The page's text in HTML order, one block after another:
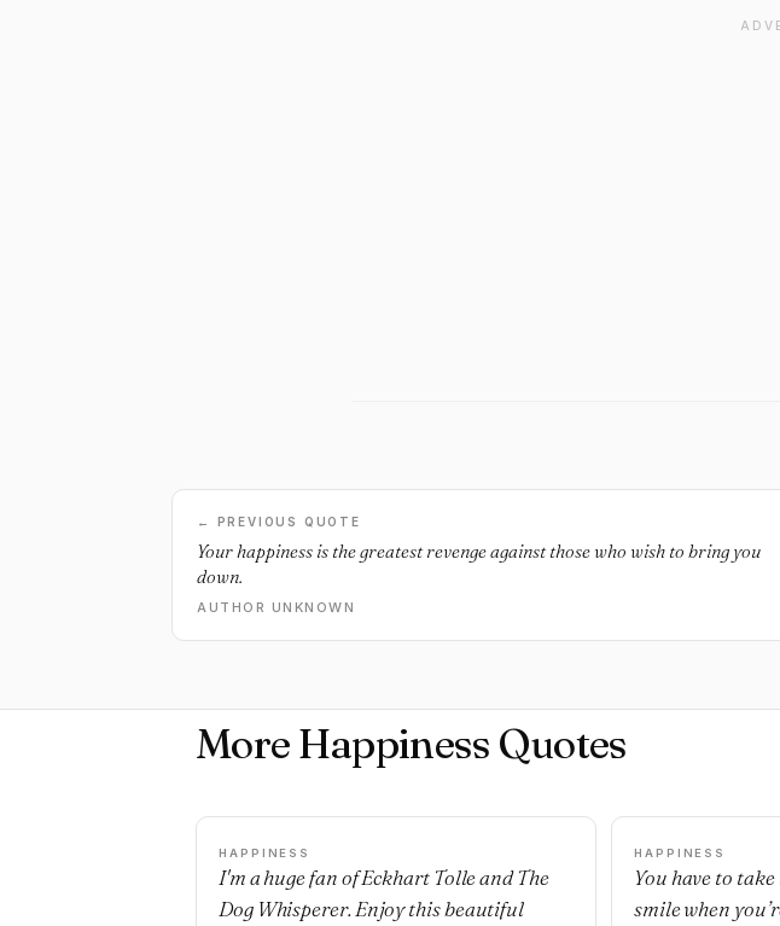
← PREVIOUS QUOTE
Your happiness is the greatest revenge against those who wish to bring you
down.
AUTHOR UNKNOWN
More Happiness Quotes
HAPPINESS
I'm a huge fan of Eckhart Tolle and The
Dog Whisperer. Enjoy this beautiful
HAPPINESS
You have to
smile when